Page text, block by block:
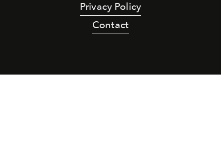
Privacy Policy
Contact